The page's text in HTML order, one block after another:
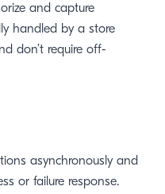
and capture
handled by a store
don’t require off-
asynchronously and
or failure response.